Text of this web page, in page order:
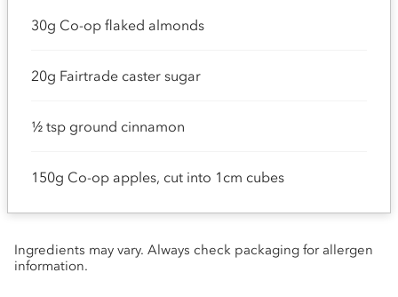
30g Co-op flaked almonds
20g Fairtrade caster sugar
½ tsp ground cinnamon
150g Co-op apples, cut into 1cm cubes
Ingredients may vary. Always check packaging for allergen
information.